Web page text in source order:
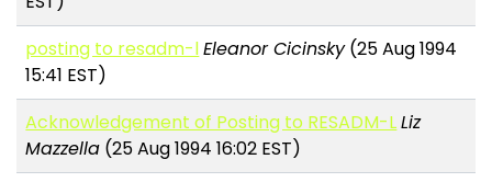
posting to resadm-lEleanor Cicinsky(25 Aug 1994
15:41 EST)
Acknowledgement of Posting to RESADM-LLiz
Mazzella (25 Aug 1994 16:02 EST)